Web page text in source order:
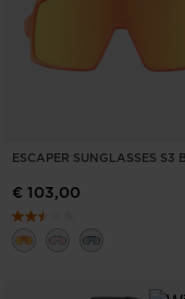
ESCAPER SUNGLASSES S3
€ 103,00